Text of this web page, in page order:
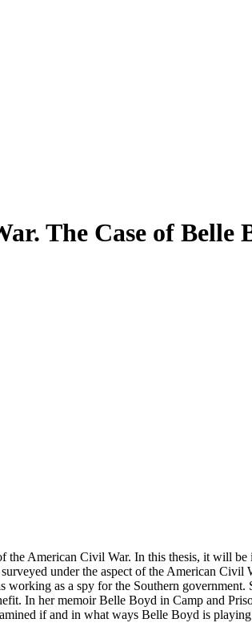
The Case of Belle
American Civil War. In this thesis, it will
under the aspect of the American
as a spy for the Southern
In her memoir Belle Boyd in Camp and
if and in what ways Belle Boyd is